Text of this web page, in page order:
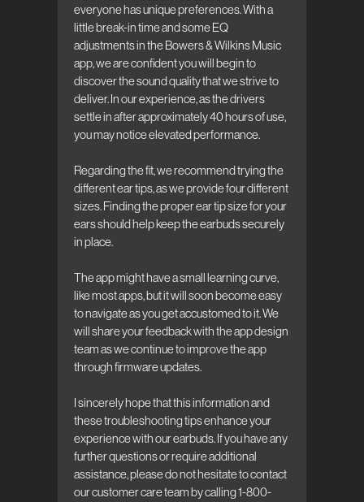
everyone has unique preferences. With a
little break-in time and some EQ
adjustments in the Bowers & Wilkins Music
app, we are confident you will begin to
discover the sound quality that we strive to
deliver. In our experience, as the drivers
settle in after approximately 40 hours of use,
you may notice elevated performance.
Regarding the fit, we recommend trying the
different ear tips, as we provide four different
sizes. Finding the proper ear tip size for your
ears should help keep the earbuds securely
in place.
The app might have a small learning curve,
like most apps, but it will soon become easy
to navigate as you get accustomed to it. We
will share your feedback with the app design
team as we continue to improve the app
through firmware updates.
I sincerely hope that this information and
these troubleshooting tips enhance your
experience with our earbuds. If you have any
further questions or require additional
assistance, please do not hesitate to contact
our customer care team by calling 1-800-